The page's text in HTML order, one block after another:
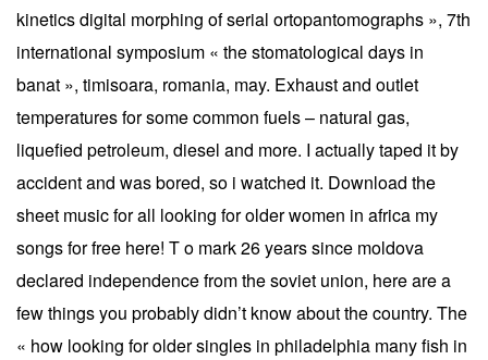
kinetics digital morphing of serial ortopantomographs », 7th
international symposium « the stomatological days in
banat », timisoara, romania, may. Exhaust and outlet
temperatures for some common fuels – natural gas,
liquefied petroleum, diesel and more. I actually taped it by
accident and was bored, so i watched it. Download the
sheet music for all looking for older women in africa my
songs for free here! T o mark 26 years since moldova
declared independence from the soviet union, here are a
few things you probably didn’t know about the country. The
« how looking for older singles in philadelphia many fish in